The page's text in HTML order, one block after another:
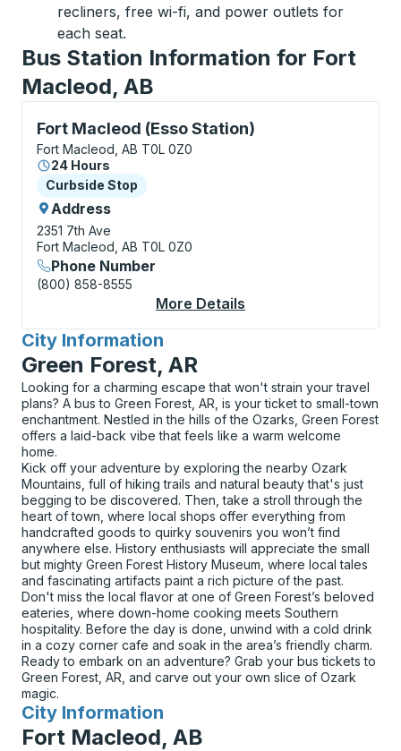
recliners, free wi-fi, and power outlets for
each seat.
Bus Station Information for Fort
Macleod, AB
Fort Macleod (Esso Station)
Curbside Stop, use arrow keys or tab to explore
Fort Macleod, AB T0L 0Z0
24 Hours
Curbside Stop
Curbside Stop
Address
2351 7th Ave
Fort Macleod, AB T0L 0Z0
Phone Number
(800) 858-8555
More Details
City Information
for
Green Forest, AR
Looking for a charming escape that won't strain your travel
plans? A bus to Green Forest, AR, is your ticket to small-town
enchantment. Nestled in the hills of the Ozarks, Green Forest
offers a laid-back vibe that feels like a warm welcome
home.
Kick off your adventure by exploring the nearby Ozark
Mountains, full of hiking trails and natural beauty that's just
begging to be discovered. Then, take a stroll through the
heart of town, where local shops offer everything from
handcrafted goods to quirky souvenirs you won’t find
anywhere else. History enthusiasts will appreciate the small
but mighty Green Forest History Museum, where local tales
and fascinating artifacts paint a rich picture of the past.
Don't miss the local flavor at one of Green Forest’s beloved
eateries, where down-home cooking meets Southern
hospitality. Before the day is done, unwind with a cold drink
in a cozy corner cafe and soak in the area’s friendly charm.
Ready to embark on an adventure? Grab your bus tickets to
Green Forest, AR, and carve out your own slice of Ozark
magic.
City Information
for
Fort Macleod, AB